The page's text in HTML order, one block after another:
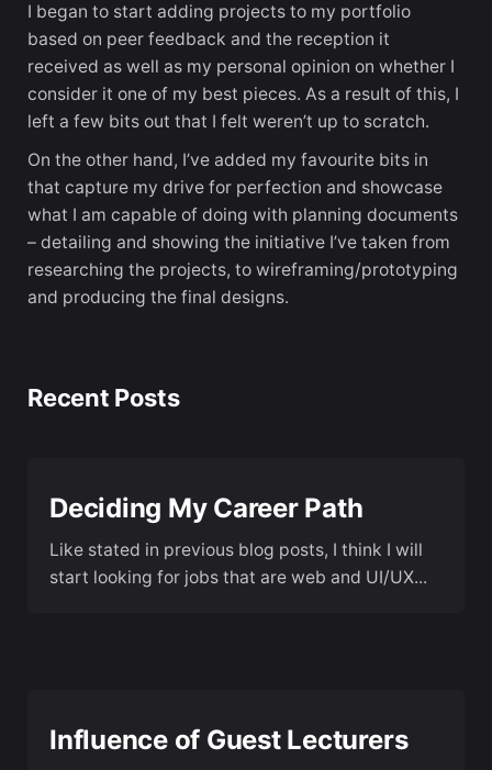
I began to start adding projects to my portfolio
based on peer feedback and the reception it
received as well as my personal opinion on whether I
consider it one of my best pieces. As a result of this, I
left a few bits out that I felt weren’t up to scratch.
On the other hand, I’ve added my favourite bits in
that capture my drive for perfection and showcase
what I am capable of doing with planning documents
– detailing and showing the initiative I’ve taken from
researching the projects, to wireframing/prototyping
and producing the final designs.
Recent Posts
Deciding My Career Path
Like stated in previous blog posts, I think I will
start looking for jobs that are web and UI/UX...
Influence of Guest Lecturers